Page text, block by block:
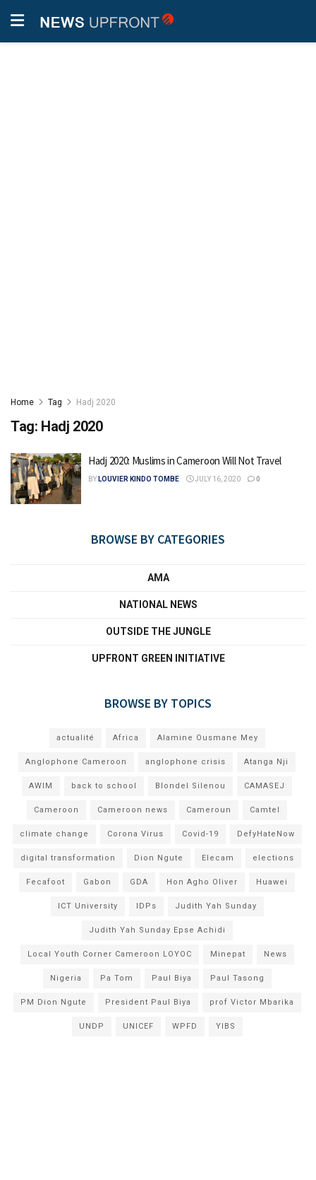
Home Tag Hadj 2020
Tag: Hadj 2020
Hadj 2020: Muslims in Cameroon Will Not Travel
BY LOUVIER KINDO TOMBE JULY 16, 2020 0
BROWSE BY CATEGORIES
AMA
NATIONAL NEWS
OUTSIDE THE JUNGLE
UPFRONT GREEN INITIATIVE
BROWSE BY TOPICS
actualité Africa Alamine Ousmane Mey
Anglophone Cameroon anglophone crisis Atanga Nji
AWIM back to school Blondel Silenou CAMASEJ
Cameroon Cameroon news Cameroun Camtel
climate change Corona Virus Covid-19 DefyHateNow
digital transformation Dion Ngute Elecam elections
Fecafoot Gabon GDA Hon Agho Oliver Huawei
ICT University IDPs Judith Yah Sunday
Judith Yah Sunday Epse Achidi
Local Youth Corner Cameroon LOYOC Minepat News
Nigeria Pa Tom Paul Biya Paul Tasong
PM Dion Ngute President Paul Biya prof Victor Mbarika
UNDP UNICEF WPFD YIBS